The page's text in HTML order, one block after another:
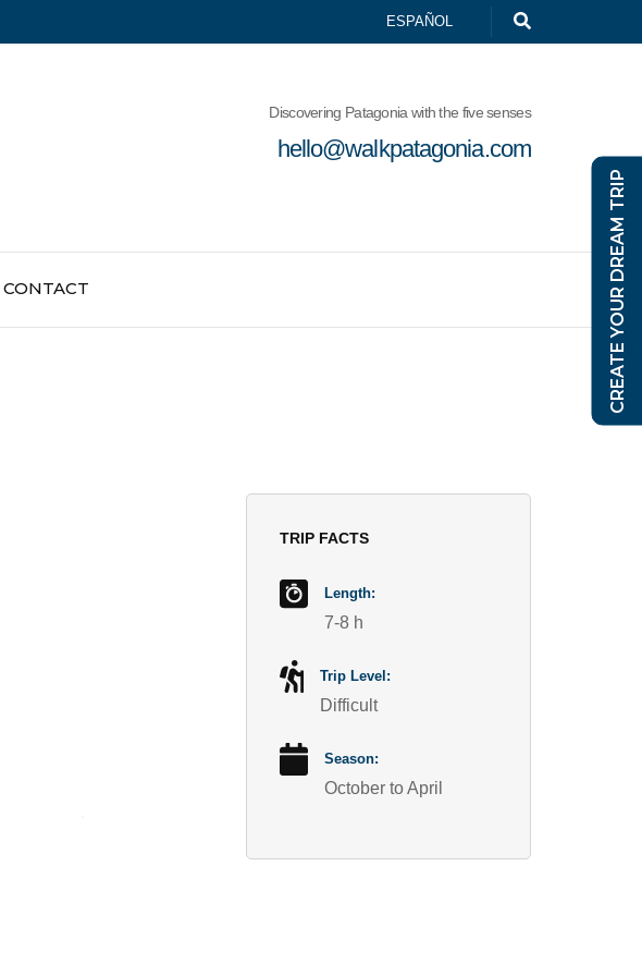
ESPAÑOL
Discovering Patagonia with the five senses
hello@walkpatagonia.com
CONTACT
›
TRIP FACTS
Length:
7-8 h
Trip Level:
Difficult
Season:
October to April
CREATE YOUR DREAM TRIP